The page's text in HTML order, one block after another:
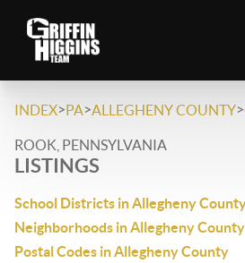
INDEX>PA>ALLEGHENY COUNTY>
ROOK, PENNSYLVANIA
LISTINGS
School Districts in Allegheny
Neighborhoods in Allegheny County
Postal Codes in Allegheny County